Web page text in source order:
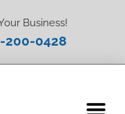
Business!
200-0428